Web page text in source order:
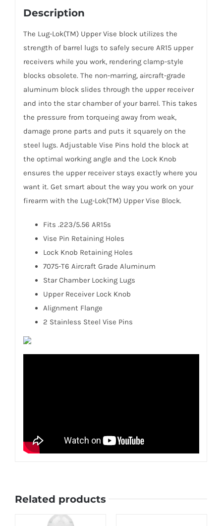
Description
The Lug-Lok(TM) Upper Vise block utilizes the
strength of barrel lugs to safely secure AR15 upper
receivers while you work, rendering clamp-style
blocks obsolete. The non-marring, aircraft-grade
aluminum block slides through the upper receiver
and into the star chamber of your barrel. This takes
the pressure from torqueing away from weak,
damage prone parts and puts it squarely on the
steel lugs. Adjustable Vise Pins hold the block at
the optimal working angle and the Lock Knob
ensures the upper receiver stays exactly where you
want it. Get smart about the way you work on your
firearm with the Lug-Lok(TM) Upper Vise Block.
Fits .223/5.56 AR15s
Vise Pin Retaining Holes
Lock Knob Retaining Holes
7075-T6 Aircraft Grade Aluminum
Star Chamber Locking Lugs
Upper Receiver Lock Knob
Alignment Flange
2 Stainless Steel Vise Pins
Related products